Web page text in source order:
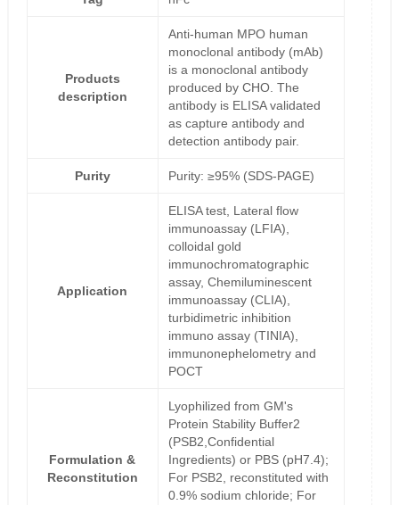
Products
description
Anti-human MPO human
monoclonal antibody (mAb)
is a monoclonal antibody
produced by CHO. The
antibody is ELISA validated
as capture antibody and
detection antibody pair.
Purity Purity: ≥95% (SDS-PAGE)
Application
ELISA test, Lateral flow
immunoassay (LFIA),
colloidal gold
immunochromatographic
assay, Chemiluminescent
immunoassay (CLIA),
turbidimetric inhibition
immuno assay (TINIA),
immunonephelometry and
POCT
Formulation &
Reconstitution
Lyophilized from GM's
Protein Stability Buffer2
(PSB2,Confidential
Ingredients) or PBS (pH7.4);
For PSB2, reconstituted with
0.9% sodium chloride; For